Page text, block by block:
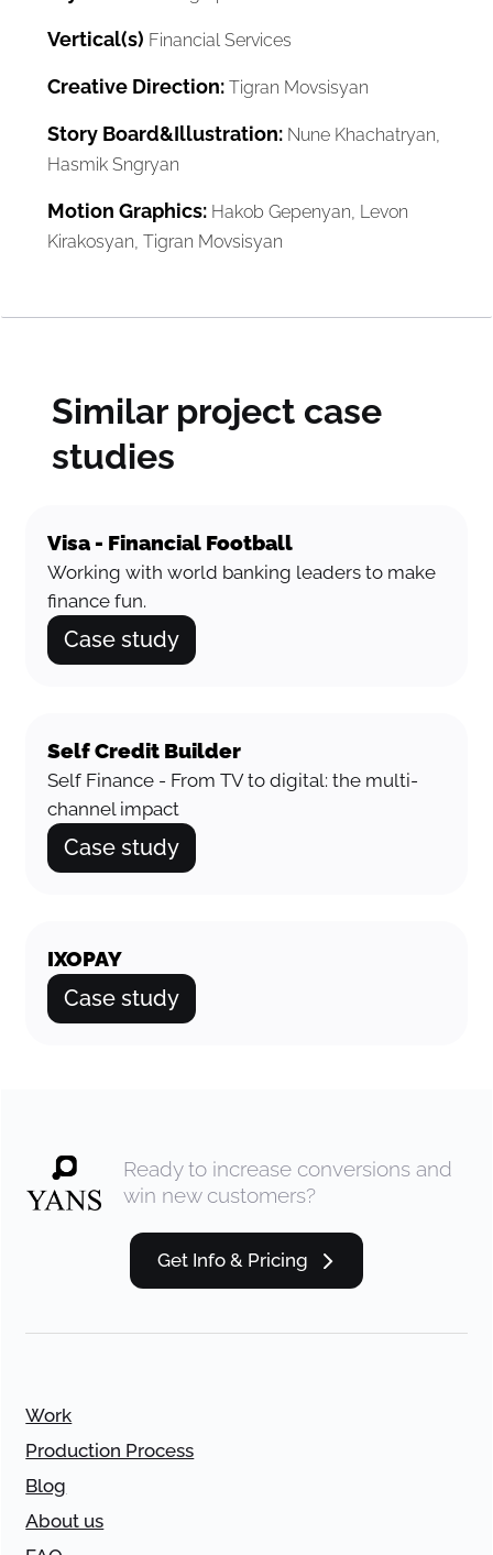
Vertical(s) Financial Services
Creative Direction:Tigran Movsisyan
Story Board&Illustration: Nune Khachatryan,
Hasmik Sngryan
Motion Graphics: Hakob Gepenyan, Levon
Kirakosyan, Tigran Movsisyan
Similar project case
studies
Visa - Financial Football
Working with world banking leaders to make
finance fun.
Case study
Self Credit Builder
Self Finance - From TV to digital: the multi-
channel impact
Case study
IXOPAY
Case study
Ready to increase conversions and
win new customers?
Get Info & Pricing
Work
Production Process
Blog
About us